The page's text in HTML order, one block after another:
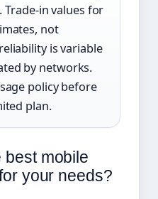
in values for
not
is variable
by networks.
policy before
plan.
best mobile
your needs?